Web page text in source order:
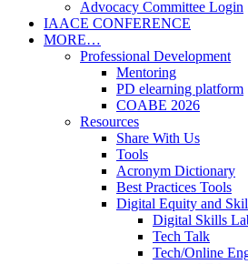
Advocacy Committee Login
IAACE CONFERENCE
MORE…
Professional Development
Mentoring
PD elearning platform
COABE 2026
Resources
Share With Us
Tools
Acronym Dictionary
Best Practices Tools
Digital Equity and
Digital Skills
Tech Talk
Tech/Online